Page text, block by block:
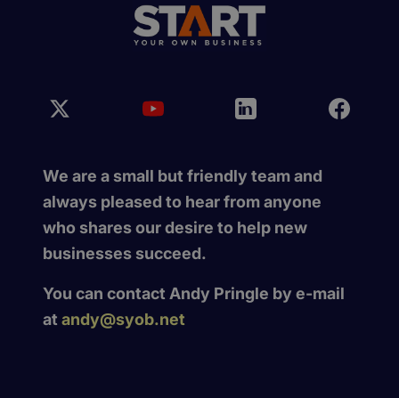
We are a small but friendly team and
always pleased to hear from anyone
who shares our desire to help new
businesses succeed.
You can contact Andy Pringle by e-mail
at andy@syob.net